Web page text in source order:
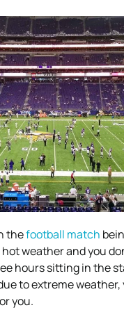
thefootball match
weather and you
hours sitting in the
to extreme weather,
you.